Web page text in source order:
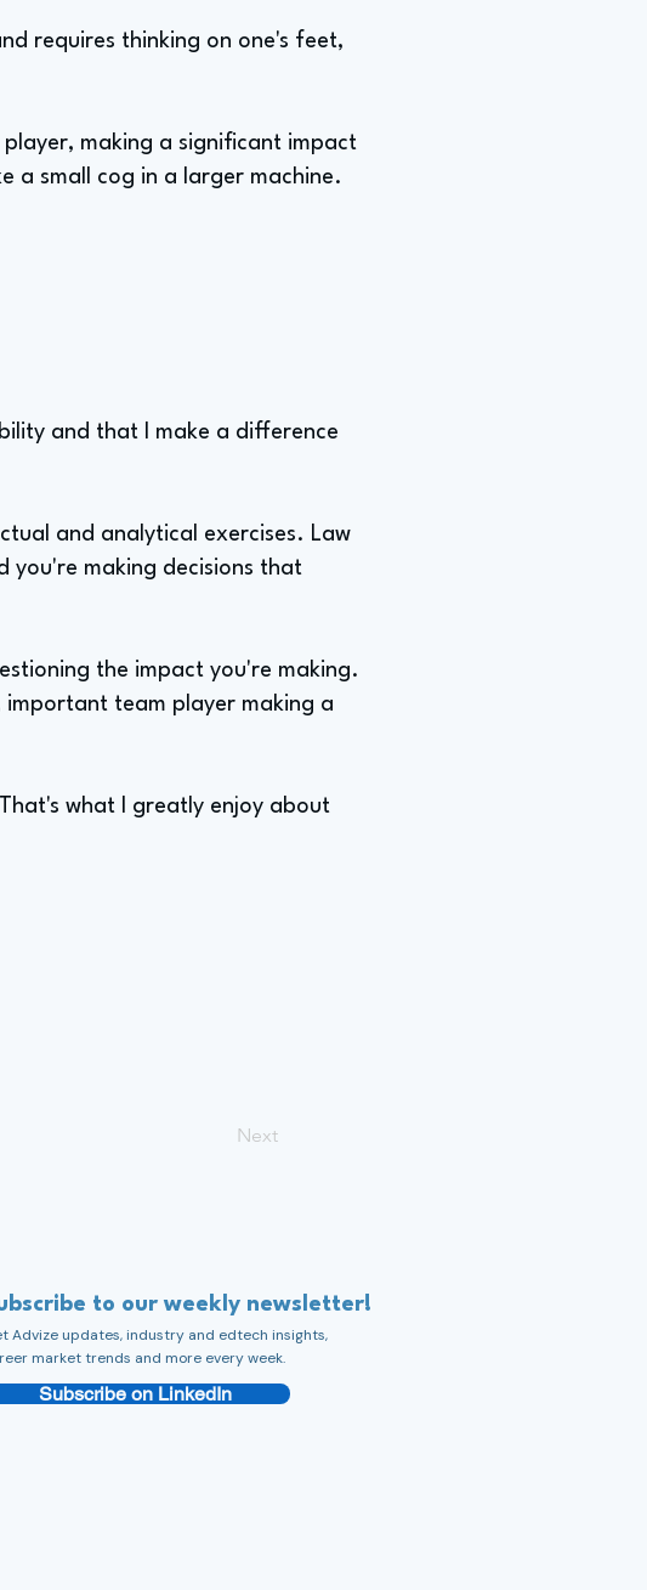
requires thinking on one's feet,
making a significant impact
a small cog in a larger machine.
and that I make a difference
and analytical exercises. Law
you're making decisions that
the impact you're making.
important team player making a
what I greatly enjoy about
Next
to our weekly newsletter!
Advize updates, industry and edtech insights,
market trends and more every week.
Subscribe on LinkedIn